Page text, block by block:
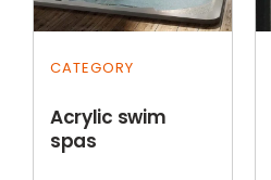
CATEGORY
Acrylic swim
spas